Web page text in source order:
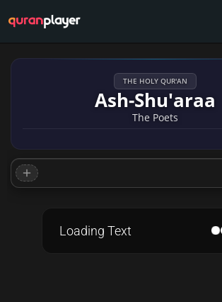
THE HOLY QUR'AN
Ash-Shu'araa
The Poets
Loading Text